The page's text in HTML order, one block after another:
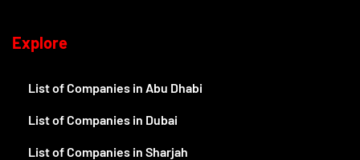
Explore
List of Companies in Abu Dhabi
List of Companies in Dubai
List of Companies in Sharjah